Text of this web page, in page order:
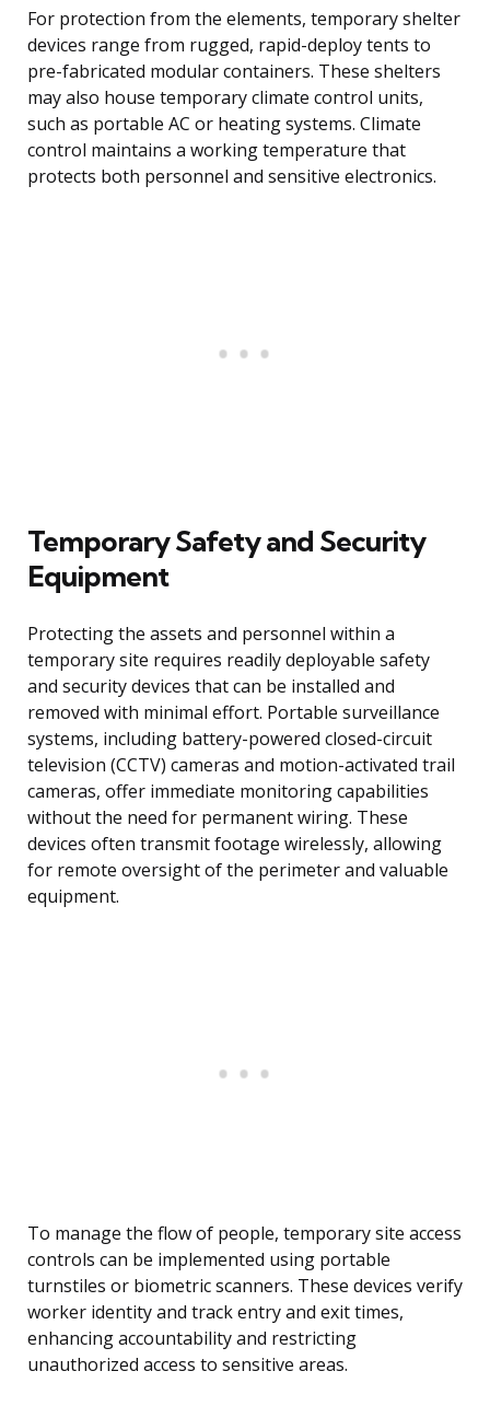
For protection from the elements, temporary shelter
devices range from rugged, rapid-deploy tents to
pre-fabricated modular containers. These shelters
may also house temporary climate control units,
such as portable AC or heating systems. Climate
control maintains a working temperature that
protects both personnel and sensitive electronics.
Temporary Safety and Security
Equipment
Protecting the assets and personnel within a
temporary site requires readily deployable safety
and security devices that can be installed and
removed with minimal effort. Portable surveillance
systems, including battery-powered closed-circuit
television (CCTV) cameras and motion-activated trail
cameras, offer immediate monitoring capabilities
without the need for permanent wiring. These
devices often transmit footage wirelessly, allowing
for remote oversight of the perimeter and valuable
equipment.
To manage the flow of people, temporary site access
controls can be implemented using portable
turnstiles or biometric scanners. These devices verify
worker identity and track entry and exit times,
enhancing accountability and restricting
unauthorized access to sensitive areas.